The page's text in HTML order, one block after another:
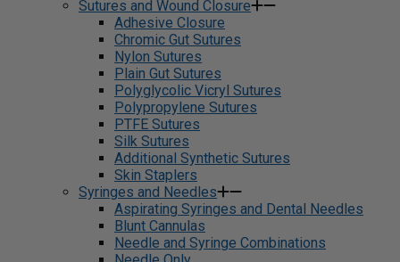
Sutures and Wound Closure
Adhesive Closure
Chromic Gut Sutures
Nylon Sutures
Plain Gut Sutures
Polyglycolic Vicryl Sutures
Polypropylene Sutures
PTFE Sutures
Silk Sutures
Additional Synthetic Sutures
Skin Staplers
Syringes and Needles
Aspirating Syringes and Dental Needles
Blunt Cannulas
Needle and Syringe Combinations